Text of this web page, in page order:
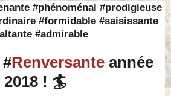
#phénoménal #prodigieuse
#formidable #saisissante
#admirable
Renversante année
2018 ! 🏄